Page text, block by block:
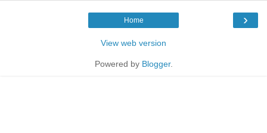
›
Home
View web version
Powered by Blogger.